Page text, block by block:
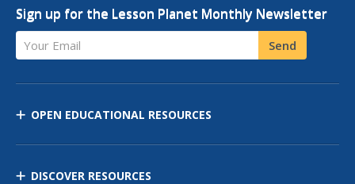
Sign up for the Lesson Planet Monthly Newsletter
Your Email Send
OPEN EDUCATIONAL RESOURCES
DISCOVER RESOURCES